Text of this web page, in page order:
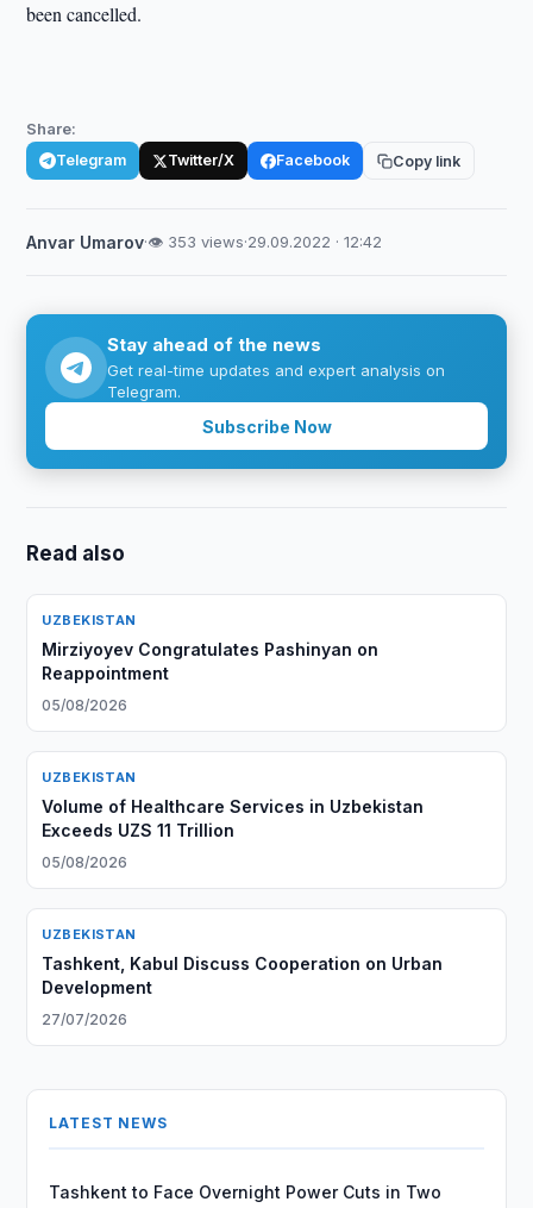
been cancelled.
Share:
Telegram Twitter/X Facebook Copy link
Anvar Umarov·👁 353 views·29.09.2022 · 12:42
Stay ahead of the news
Get real-time updates and expert analysis on
Telegram.
Subscribe Now
Read also
UZBEKISTAN
Mirziyoyev Congratulates Pashinyan on
Reappointment
05/08/2026
UZBEKISTAN
Volume of Healthcare Services in Uzbekistan
Exceeds UZS 11 Trillion
05/08/2026
UZBEKISTAN
Tashkent, Kabul Discuss Cooperation on Urban
Development
27/07/2026
LATEST NEWS
Tashkent to Face Overnight Power Cuts in Two